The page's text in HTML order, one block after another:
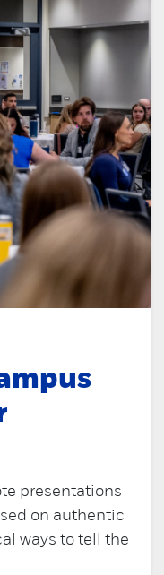
presentations
on authentic
ways to tell the